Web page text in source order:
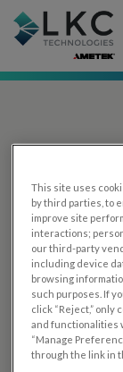
PRODUCTS
RETeval
UTAS mf/PERG
Sensor Strips
RETevet
This site uses
by third parties, to
improve site
interactions;
our third-party
including device
browsing
such purposes. If
click “Reject,”
and functionalities
“Manage
through the link in